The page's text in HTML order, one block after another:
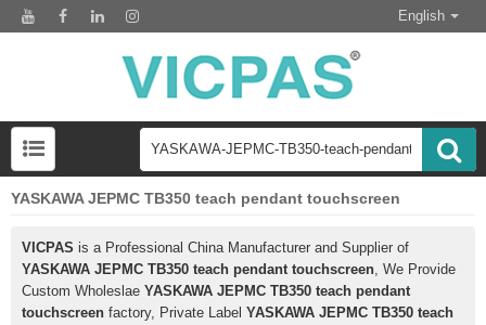
English
YASKAWA JEPMC TB350 teach pendant touchscreen
VICPAS is a Professional China Manufacturer and Supplier of
YASKAWA JEPMC TB350 teach pendant touchscreen, We Provide
Custom Wholeslae YASKAWA JEPMC TB350 teach pendant
touchscreen factory, Private Label YASKAWA JEPMC TB350 teach